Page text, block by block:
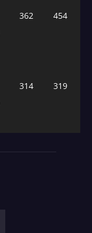
454
362
319
314